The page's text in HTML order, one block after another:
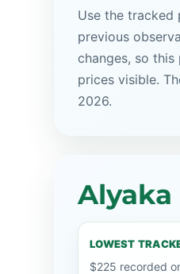
Use the tracked
previous
changes, so
prices visible.
2026.
Alyaka
LOWEST
$225 recorded